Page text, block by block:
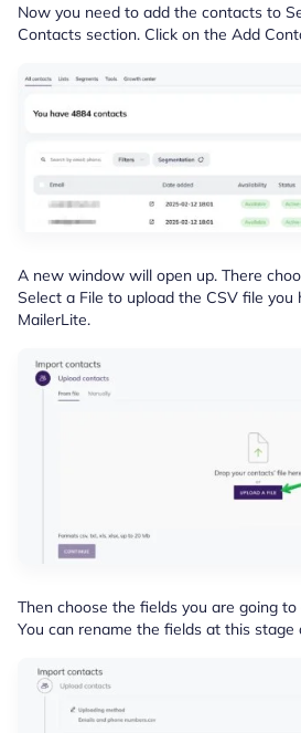
Now you need to add the contacts to
Contacts section. Click on the Add
A new window will open up. There
Select a File to upload the CSV file
MailerLite.
Then choose the fields you are going
You can rename the fields at this stage